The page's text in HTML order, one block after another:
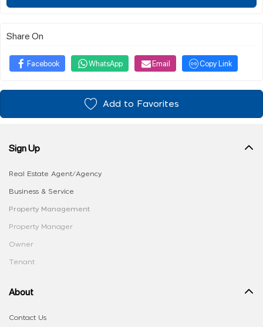
Share On
Facebook WhatsApp Email Copy Link
Add to Favorites
Sign Up
Real Estate Agent/Agency
Business & Service
Property Management
Property Manager
Owner
Tenant
About
Contact Us